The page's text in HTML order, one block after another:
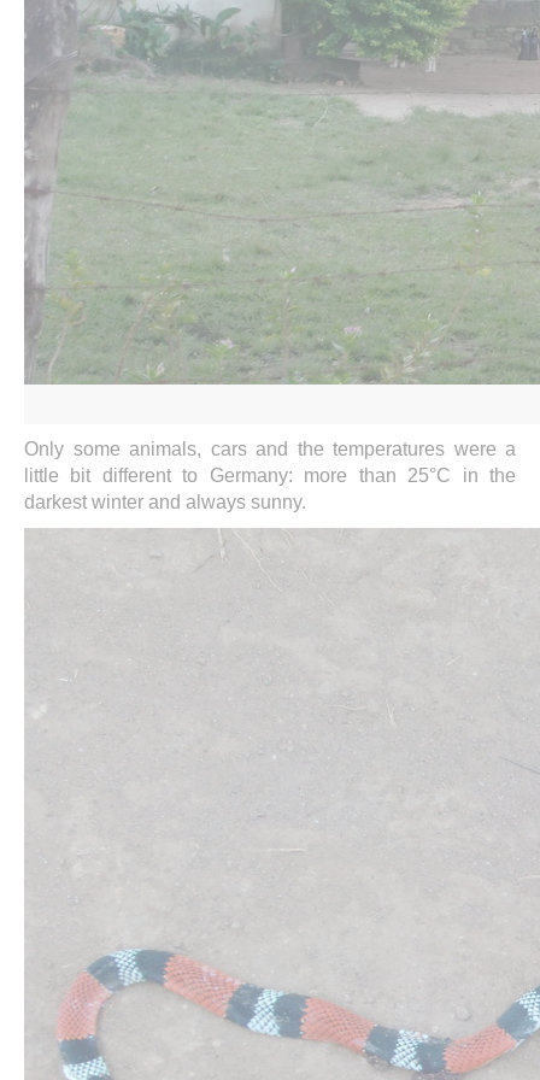
Only some animals, cars and the temperatures were a
little bit different to Germany: more than 25°C in the
darkest winter and always sunny.